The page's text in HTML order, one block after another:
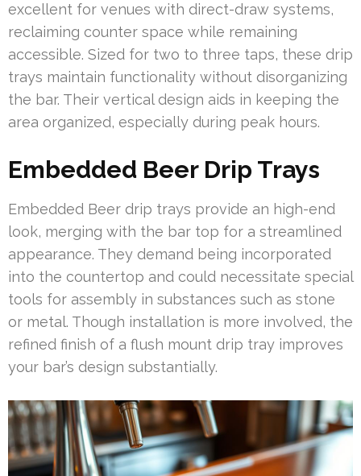
excellent for venues with direct-draw systems,
reclaiming counter space while remaining
accessible. Sized for two to three taps, these drip
trays maintain functionality without disorganizing
the bar. Their vertical design aids in keeping the
area organized, especially during peak hours.
Embedded Beer Drip Trays
Embedded Beer drip trays provide an high-end
look, merging with the bar top for a streamlined
appearance. They demand being incorporated
into the countertop and could necessitate special
tools for assembly in substances such as stone
or metal. Though installation is more involved, the
refined finish of a flush mount drip tray improves
your bar’s design substantially.